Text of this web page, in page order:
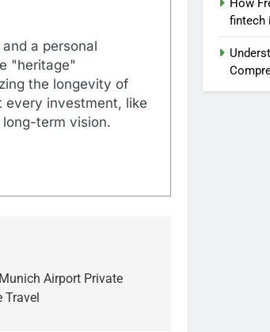
a personal
"heritage"
the longevity of
every investment, like
term vision.
Airport Private
Travel
How
fintech